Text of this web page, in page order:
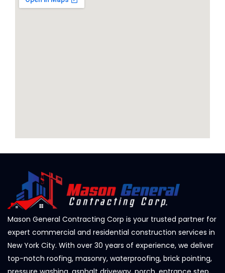
Mason General Contracting Corp is your trusted partner for
expert commercial and residential construction services in
New York City. With over 30 years of experience, we deliver
top-notch roofing, masonry, waterproofing, brick pointing,